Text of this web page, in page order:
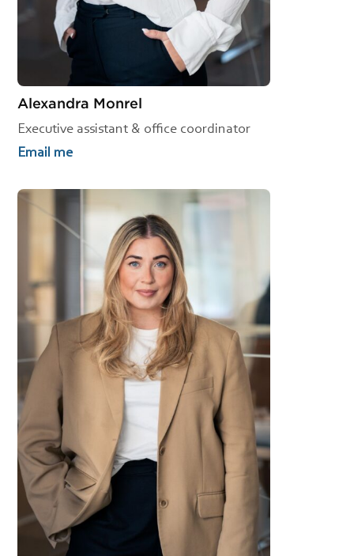
Alexandra Monrel
Executive assistant & office coordinator
Email me